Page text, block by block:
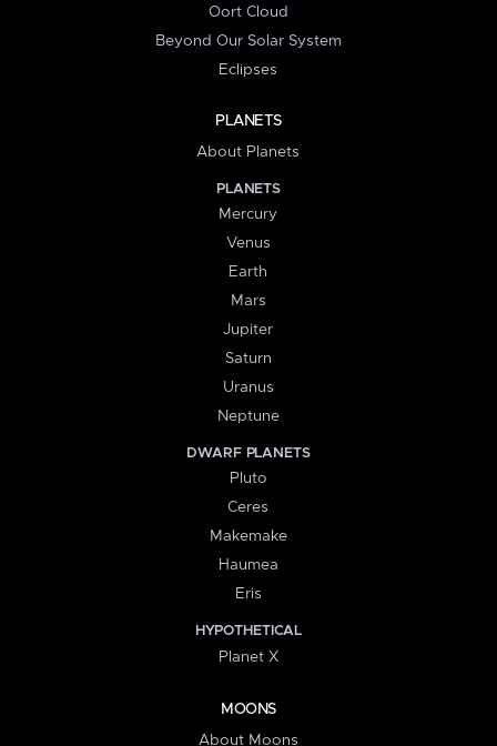
Oort Cloud
Beyond Our Solar System
Eclipses
PLANETS
About Planets
PLANETS
Mercury
Venus
Earth
Mars
Jupiter
Saturn
Uranus
Neptune
DWARF PLANETS
Pluto
Ceres
Makemake
Haumea
Eris
HYPOTHETICAL
Planet X
MOONS
About Moons